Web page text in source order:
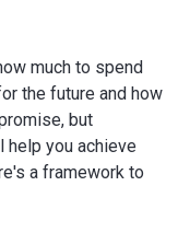
much to spend
the future and how
but
help you achieve
a framework to